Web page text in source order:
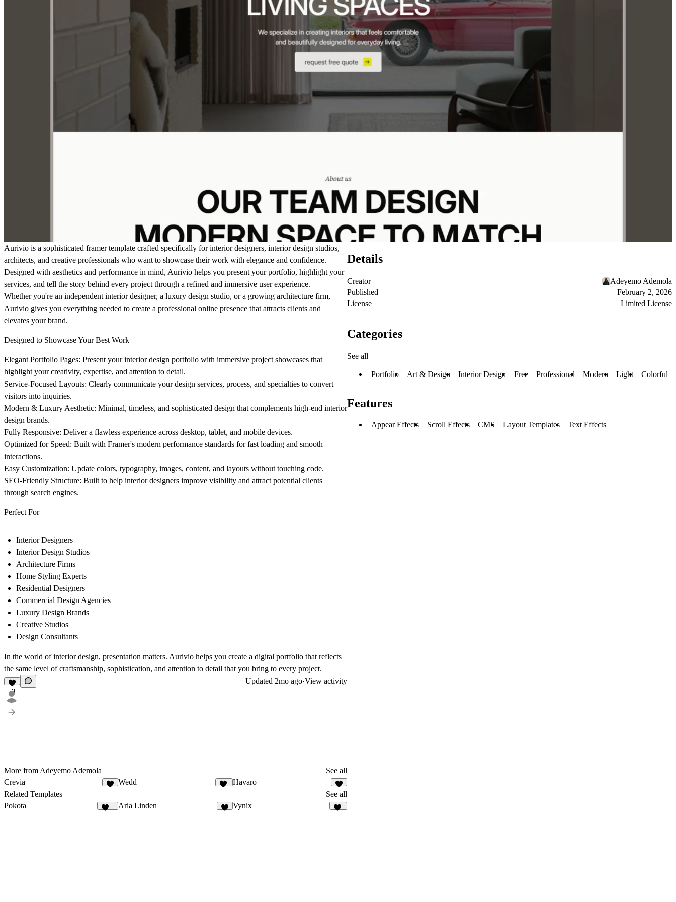
Aurivio is a sophisticated framer template crafted specifically for interior designers, interior design studios,
architects, and creative professionals who want to showcase their work with elegance and confidence.
Designed with aesthetics and performance in mind, Aurivio helps you present your portfolio, highlight your
services, and tell the story behind every project through a refined and immersive user experience.
Whether you're an independent interior designer, a luxury design studio, or a growing architecture firm,
Aurivio gives you everything needed to create a professional online presence that attracts clients and
elevates your brand.
Designed to Showcase Your Best Work
Elegant Portfolio Pages: Present your interior design portfolio with immersive project showcases that
highlight your creativity, expertise, and attention to detail.
Service-Focused Layouts: Clearly communicate your design services, process, and specialties to convert
visitors into inquiries.
Modern & Luxury Aesthetic: Minimal, timeless, and sophisticated design that complements high-end interior
design brands.
Fully Responsive: Deliver a flawless experience across desktop, tablet, and mobile devices.
Optimized for Speed: Built with Framer's modern performance standards for fast loading and smooth
interactions.
Easy Customization: Update colors, typography, images, content, and layouts without touching code.
SEO-Friendly Structure: Built to help interior designers improve visibility and attract potential clients
through search engines.
Perfect For
Interior Designers
Interior Design Studios
Architecture Firms
Home Styling Experts
Residential Designers
Commercial Design Agencies
Luxury Design Brands
Creative Studios
Design Consultants
In the world of interior design, presentation matters. Aurivio helps you create a digital portfolio that reflects
the same level of craftsmanship, sophistication, and attention to detail that you bring to every project.
3
Updated 2mo ago·View activity
More from Adeyemo Ademola
See all
Crevia
Wedd Havaro
1
Related Templates
See all
Pokota
Aria Linden Vynix
Details
Creator
Adeyemo Ademola
Published
February 2, 2026
License
Limited License
Categories
See all
Portfolio Art & Design Interior Design Free Professional Modern Light Colorful
Features
Appear Effects Scroll Effects CMS Layout Templates Text Effects